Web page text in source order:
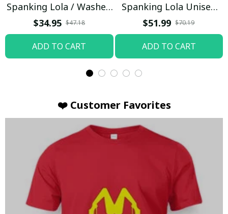
Spanking Lola / Washed
T-shirt
$34.95 $47.18
ADD TO CART
Spanking Lola Unisex
Hoodie / Trending
$51.99 $70.19
ADD TO CART
❤️ Customer Favorites